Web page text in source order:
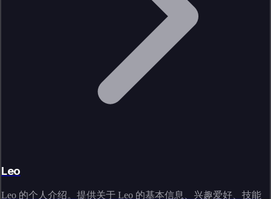
Leo
Leo 的个人介绍。提供关于 Leo 的基本信息、兴趣爱好、技能